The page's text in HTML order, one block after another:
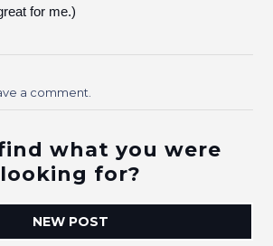
for me.)
a comment.
what you were
looking for?
NEW POST